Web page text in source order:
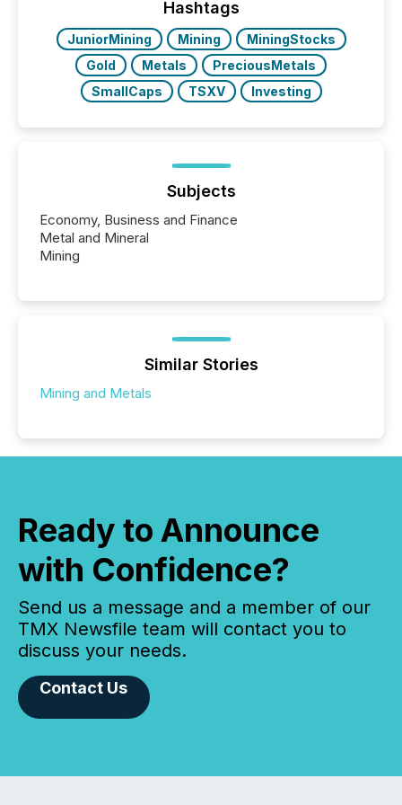
the most common keywords by industry. This...
Hashtags
JuniorMining Mining
MiningStocks
Gold
Metals
PreciousMetals
SmallCaps
TSXV Investing
Subjects
Economy, Business and Finance
Metal and Mineral
Mining
Similar Stories
Mining and Metals
Ready to Announce
with Confidence?
Send us a message and a member of our
TMX Newsfile team will contact you to
discuss your needs.
Contact Us